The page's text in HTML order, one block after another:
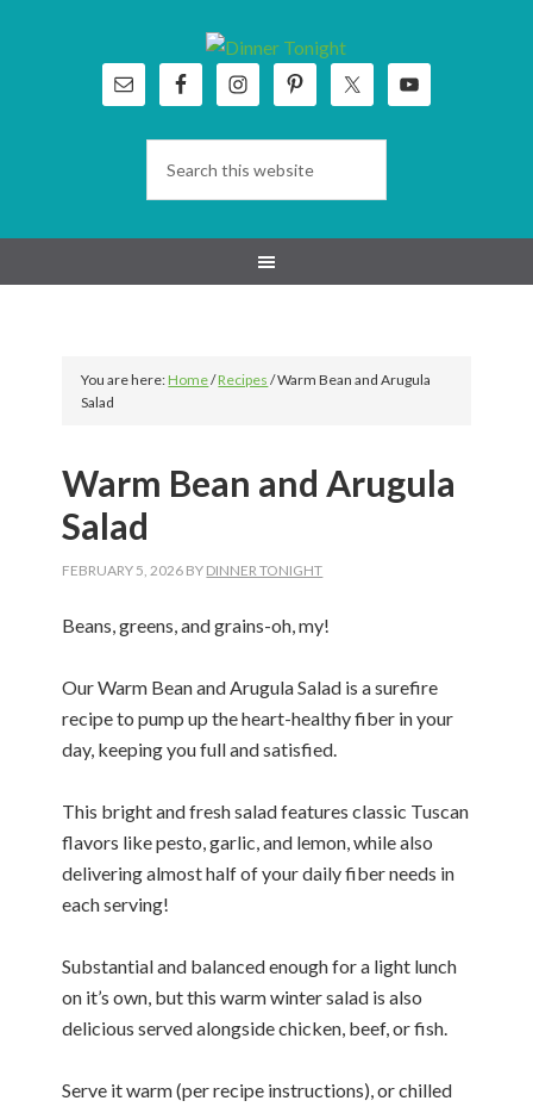
You are here:Home/Recipes /Warm Bean and Arugula
Salad
Warm Bean and Arugula
Salad
FEBRUARY 5, 2026 BY DINNER TONIGHT
Beans, greens, and grains-oh, my!
Our Warm Bean and Arugula Salad is a surefire
recipe to pump up the heart-healthy fiber in your
day, keeping you full and satisfied.
This bright and fresh salad features classic Tuscan
flavors like pesto, garlic, and lemon, while also
delivering almost half of your daily fiber needs in
each serving!
Substantial and balanced enough for a light lunch
on it’s own, but this warm winter salad is also
delicious served alongside chicken, beef, or fish.
Serve it warm (per recipe instructions), or chilled